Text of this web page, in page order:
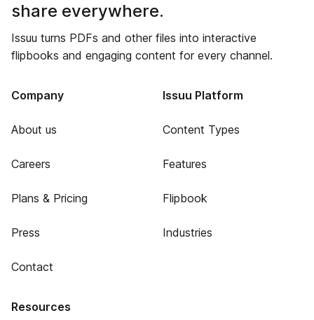
share everywhere.
Issuu turns PDFs and other files into interactive
flipbooks and engaging content for every channel.
Company
About us
Careers
Plans & Pricing
Press
Contact
Issuu Platform
Content Types
Features
Flipbook
Industries
Resources